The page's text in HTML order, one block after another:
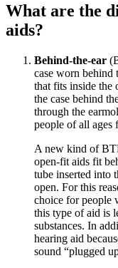
What are the
aids?
Behind-the-ear
case worn behind
that fits inside the
the case behind
through the
people of all ages
A new kind of
open-fit aids fit
tube inserted into
open. For this
choice for people
this type of aid is
substances. In
hearing aid
sound “plugged